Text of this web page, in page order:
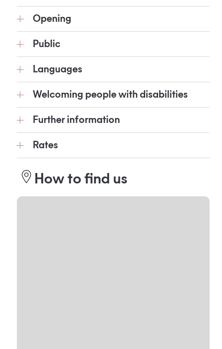
Opening
Public
Languages
Welcoming people with disabilities
Further information
Rates
How to find us